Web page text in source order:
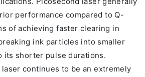
performance compared to Q-
of achieving faster clearing in
ink particles into smaller
its shorter pulse durations.
continues to be an extremely